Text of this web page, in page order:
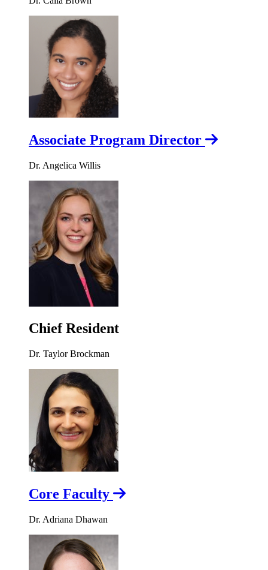
Associate Program Director
Dr. Angelica Willis
Chief Resident
Dr. Taylor Brockman
Core Faculty
Dr. Adriana Dhawan